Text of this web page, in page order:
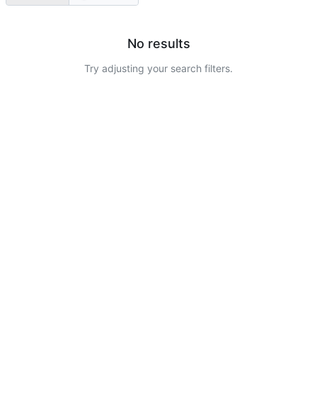
No results
Try adjusting your search filters.